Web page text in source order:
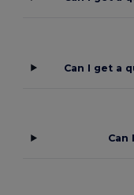
Can I get a
Can